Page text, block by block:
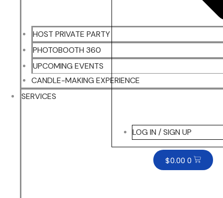
HOST PRIVATE PARTY
PHOTOBOOTH 360
UPCOMING EVENTS
CANDLE-MAKING EXPERIENCE
SERVICES
LOG IN / SIGN UP
$0.00 0